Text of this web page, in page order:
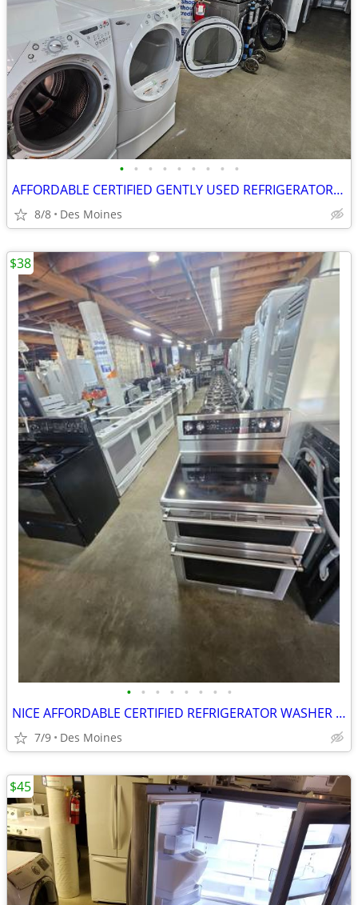
• • • • • • • • •
AFFORDABLE CERTIFIED GENTLY USED REFRIGERATOR WASHER STOVE STACKABLE
8/8 Des Moines
• • • • • • • •
NICE AFFORDABLE CERTIFIED REFRIGERATOR WASHER DRYER STOVE STACKABLE
7/9 Des Moines
$38
$45